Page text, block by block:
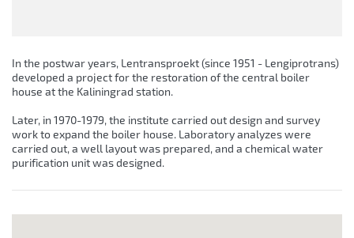
In the postwar years, Lentransproekt (since 1951 - Lengiprotrans)
developed a project for the restoration of the central boiler
house at the Kaliningrad station.
Later, in 1970-1979, the institute carried out design and survey
work to expand the boiler house. Laboratory analyzes were
carried out, a well layout was prepared, and a chemical water
purification unit was designed.